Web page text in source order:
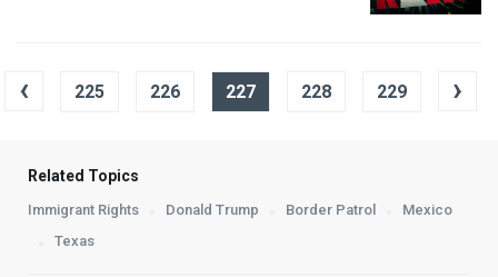
‹ 225 226 227 228 229 ›
Related Topics
Immigrant Rights Donald Trump Border Patrol
Mexico
Texas